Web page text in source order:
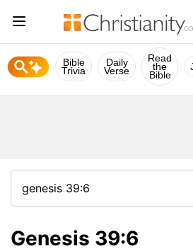
Bible
Trivia
Daily
Verse
Read
the
Bible
Genesis 39:6